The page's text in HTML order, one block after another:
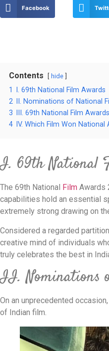
Facebook
Contents hide
1
I. 69th National Film Awards
2
II. Nominations of National
3
III. 69th National Film
4 IV. Which Film Won National
I. 69th National
The 69th National Film Awards
capabilities hold an essential
extremely strong drawing on
Considered a regarded
creative mind of individuals
truly celebrates the best in
II. Nominations
On an unprecedented
of Indian film.